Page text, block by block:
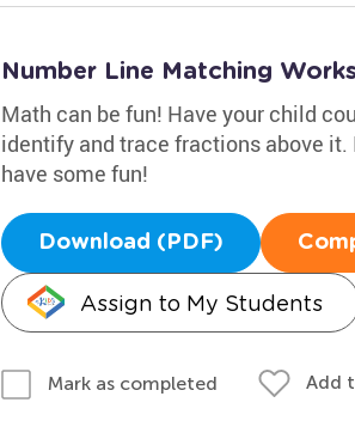
Number Line Matching
Math can be fun! Have your child
identify and trace fractions above
have some fun!
Download (PDF)
Assign to My Students
Mark as completed Add